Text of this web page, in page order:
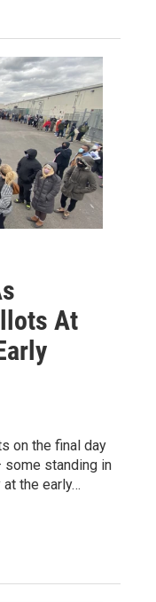
At
on the final day
some standing in
at the early…